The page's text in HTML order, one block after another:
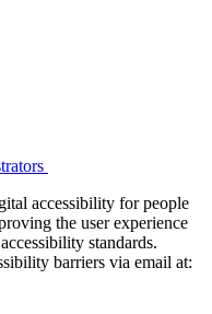
accessibility for people
the user experience
standards.
barriers via email at: